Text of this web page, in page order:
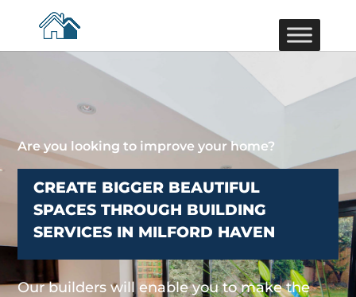
Are you looking to improve your home?
CREATE BIGGER BEAUTIFUL
SPACES THROUGH BUILDING
SERVICES IN MILFORD HAVEN
Our builders will enable you to make the